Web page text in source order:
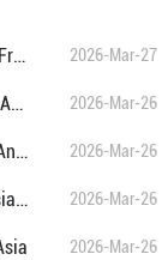
APEC Executive Director highlights Hainan Free Trade Port and regional cooperation 2026-Mar-27
Policy advisor to BFA Secretary General on Asia's future as leading force in global growth, cooperation 2026-Mar-26
In pics: Highlights of Boao Forum for Asia Annual Conference 2026 2026-Mar-26
In pics: Preparations for Boao Forum for Asia 2026 in full swing 2026-Mar-26
2026-Mar-26